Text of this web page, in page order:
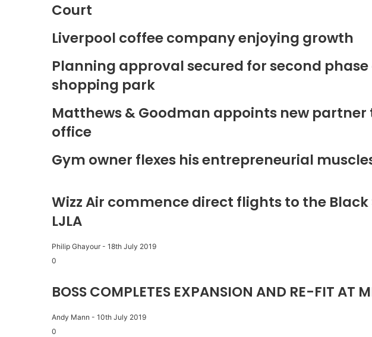
Court
Liverpool coffee company enjoying growth
Planning approval secured for second
shopping park
Matthews & Goodman appoints new partner
office
Gym owner flexes his entrepreneurial
Wizz Air commence direct flights to the Black
LJLA
Philip Ghayour - 18th July 2019
0
BOSS COMPLETES EXPANSION AND RE-FIT AT
Andy Mann - 10th July 2019
0